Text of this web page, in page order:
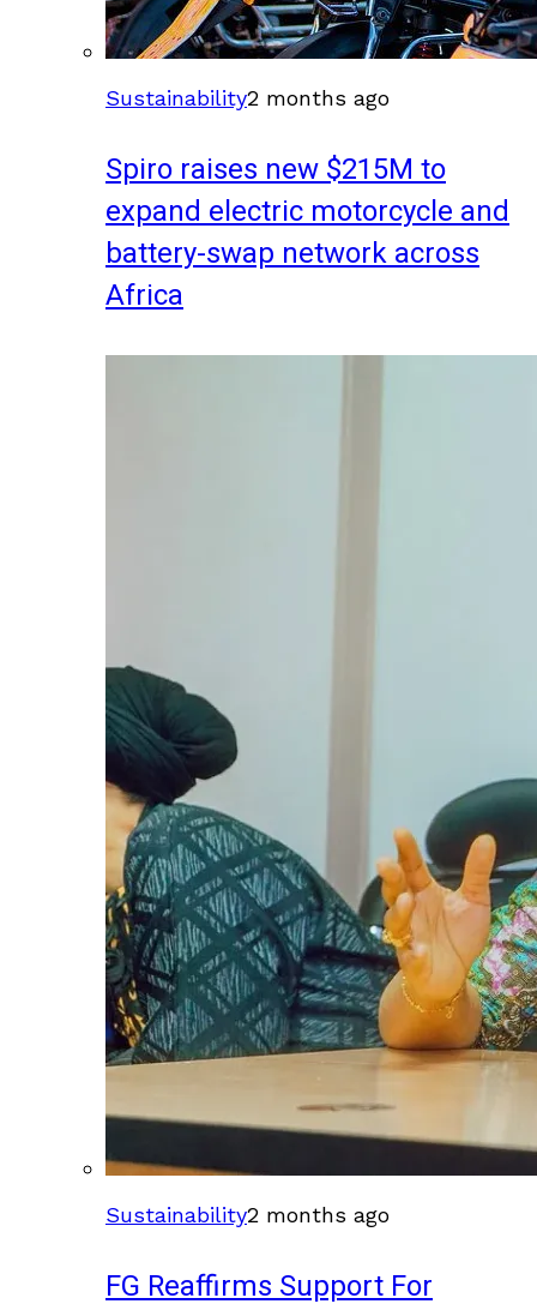
Sustainability2 months ago
Spiro raises new $215M to
expand electric motorcycle and
battery-swap network across
Africa
Sustainability2 months ago
FG Reaffirms Support For